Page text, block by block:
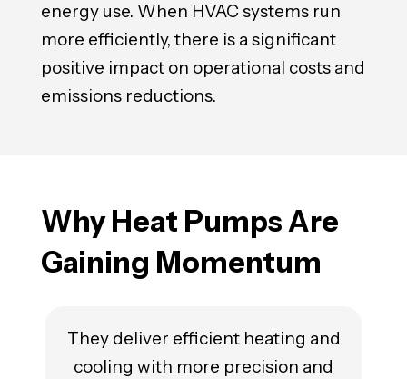
energy use. When HVAC systems run
more efficiently, there is a significant
positive impact on operational costs and
emissions reductions.
Why Heat Pumps Are
Gaining Momentum
They deliver efficient heating and
cooling with more precision and